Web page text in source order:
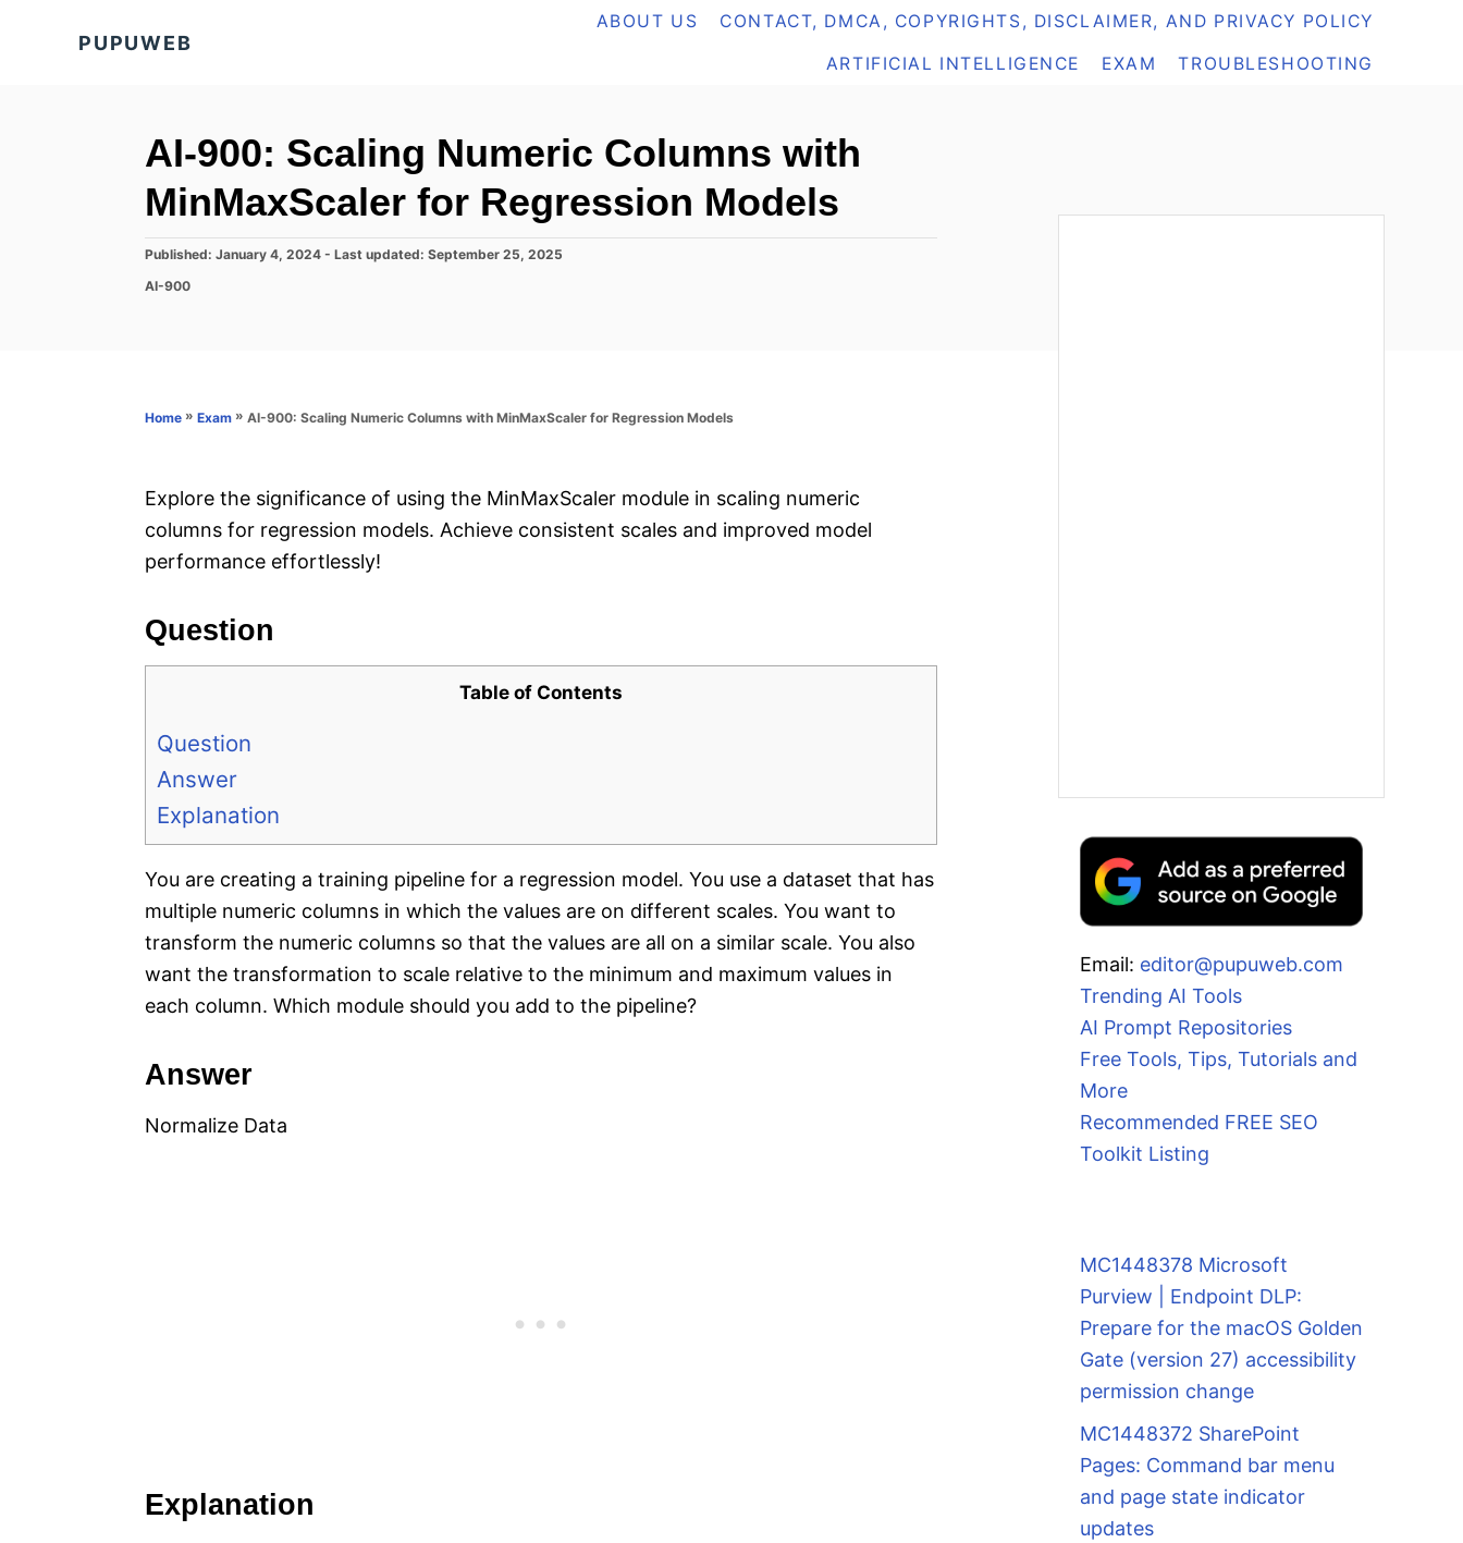
PUPUWEB
ABOUT US CONTACT, DMCA, COPYRIGHTS, DISCLAIMER, AND PRIVACY POLICY
ARTIFICIAL INTELLIGENCE EXAM TROUBLESHOOTING
AI-900: Scaling Numeric Columns with
MinMaxScaler for Regression Models
P
s
Published: January 4, 2024 - Last updated: September 25, 2025
C
r
AI-900
Home » Exam » AI-900: Scaling Numeric Columns with MinMaxScaler for Regression Models
Explore the significance of using the MinMaxScaler module in scaling numeric
columns for regression models. Achieve consistent scales and improved model
performance effortlessly!
Question
Table of Contents
Question
Answer
Explanation
You are creating a training pipeline for a regression model. You use a dataset that has
multiple numeric columns in which the values are on different scales. You want to
transform the numeric columns so that the values are all on a similar scale. You also
want the transformation to scale relative to the minimum and maximum values in
each column. Which module should you add to the pipeline?
Answer
Normalize Data
Explanation
Email: editor@pupuweb.com
Trending AI Tools
AI Prompt Repositories
Free Tools, Tips, Tutorials and
More
Recommended FREE SEO
Toolkit Listing
MC1448378 Microsoft
Purview | Endpoint DLP:
Prepare for the macOS Golden
Gate (version 27) accessibility
permission change
MC1448372 SharePoint
Pages: Command bar menu
and page state indicator
updates